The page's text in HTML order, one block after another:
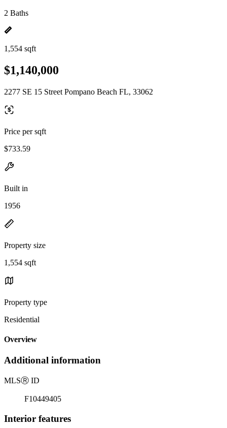
2 Baths
1,554 sqft
$1,140,000
2277 SE 15 Street Pompano Beach FL, 33062
Price per sqft
$733.59
Built in
1956
Property size
1,554 sqft
Property type
Residential
Overview
Additional information
MLSⓇ ID
F10449405
Interior features